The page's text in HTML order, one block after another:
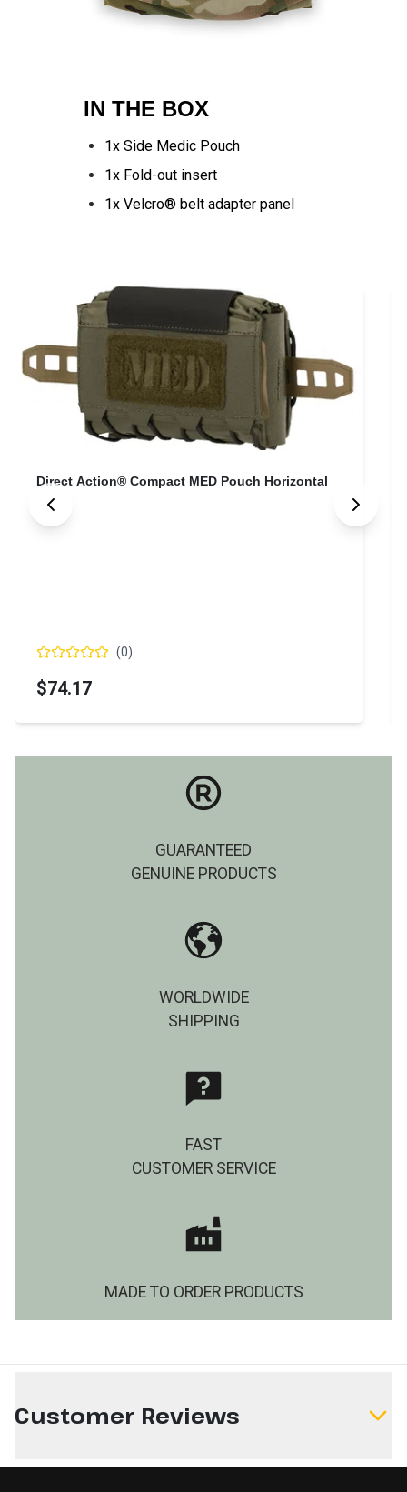
IN THE BOX
1x Side Medic Pouch
1x Fold-out insert
1x Velcro® belt adapter panel
Direct Action® Compact MED Pouch Horizontal
(0)
$74.17
GUARANTEED
GENUINE PRODUCTS
WORLDWIDE
SHIPPING
FAST
CUSTOMER SERVICE
MADE TO ORDER PRODUCTS
Customer Reviews